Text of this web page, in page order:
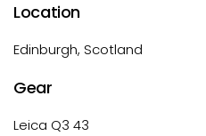
Location
Edinburgh, Scotland
Gear
Leica Q3 43